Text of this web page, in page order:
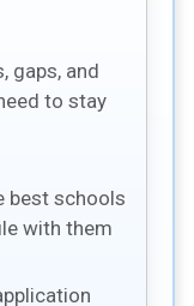
gaps, and
to stay
best schools
with them